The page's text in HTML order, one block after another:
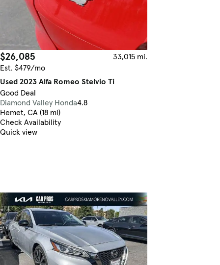
$26,085
33,015 mi.
Est. $479/mo
Used 2023 Alfa Romeo Stelvio Ti
Good Deal
Diamond Valley Honda4.8
Hemet, CA (18 mi)
Check Availability
Quick view